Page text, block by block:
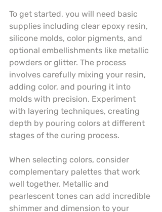
To get started, you will need basic
supplies including clear epoxy resin,
silicone molds, color pigments, and
optional embellishments like metallic
powders or glitter. The process
involves carefully mixing your resin,
adding color, and pouring it into
molds with precision. Experiment
with layering techniques, creating
depth by pouring colors at different
stages of the curing process.
When selecting colors, consider
complementary palettes that work
well together. Metallic and
pearlescent tones can add incredible
shimmer and dimension to your